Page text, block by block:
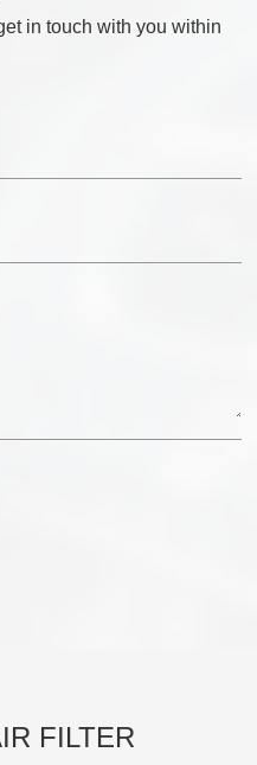
in touch with you within
FILTER